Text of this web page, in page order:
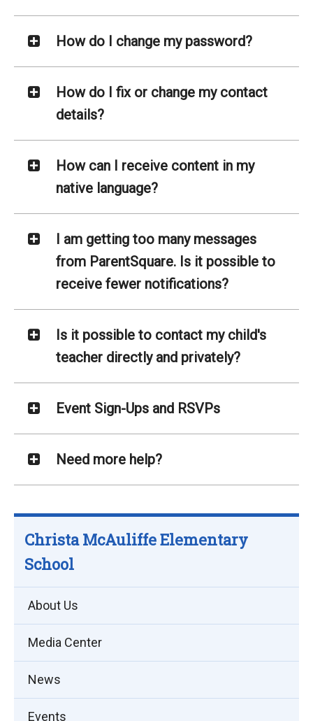
How do I change my password?
How do I fix or change my contact
details?
How can I receive content in my
native language?
I am getting too many messages
from ParentSquare. Is it possible to
receive fewer notifications?
Is it possible to contact my child's
teacher directly and privately?
Event Sign-Ups and RSVPs
Need more help?
Christa McAuliffe Elementary
School
About Us
Media Center
News
Events